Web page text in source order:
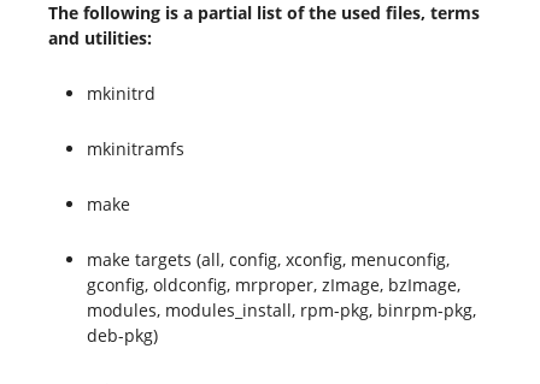
The following is a partial list of the used files, terms
and utilities:
mkinitrd
mkinitramfs
make
make targets (all, config, xconfig, menuconfig,
gconfig, oldconfig, mrproper, zImage, bzImage,
modules, modules_install, rpm-pkg, binrpm-pkg,
deb-pkg)